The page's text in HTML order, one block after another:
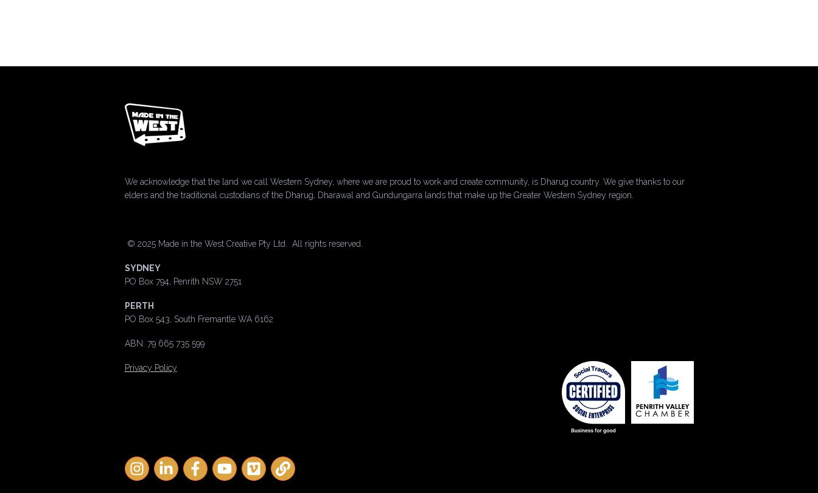
We acknowledge that the land we call Western Sydney, where we are proud to work and create community, is Dharug country. We give thanks to our
elders and the traditional custodians of the Dharug, Dharawal and Gundungarra lands that make up the Greater Western Sydney region.
© 2025 Made in the West Creative Pty Ltd. All rights reserved.
SYDNEY
PO Box 794, Penrith NSW 2751
PERTH
PO Box 543, South Fremantle WA 6162
ABN: 79 665 735 599
Privacy Policy